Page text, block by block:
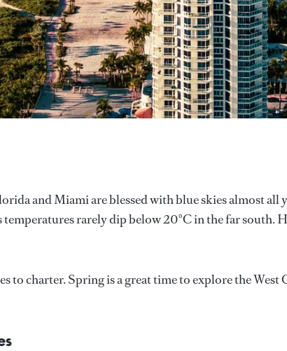
and Miami are blessed with blue skies almost all
rarely dip below 20°C in the far south.
to charter. Spring is a great time to explore the West